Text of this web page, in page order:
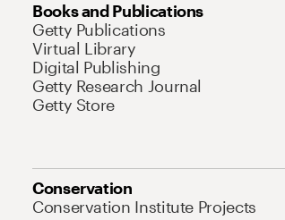
Books and Publications
Getty Publications
Virtual Library
Digital Publishing
Getty Research Journal
Getty Store
Conservation
Conservation Institute Projects